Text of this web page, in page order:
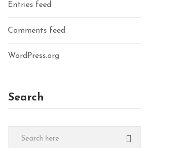
Entries feed
Comments feed
WordPress.org
Search